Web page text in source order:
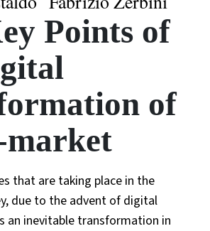
Points of
of
market
that are taking place in the
due to the advent of digital
an inevitable transformation in